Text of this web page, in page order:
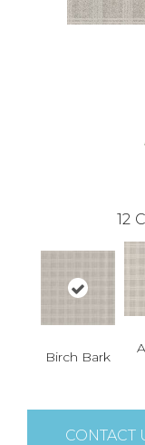
12
Birch Bark
CONTACT